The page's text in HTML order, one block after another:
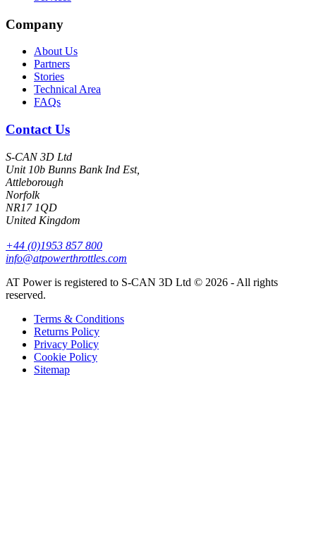
Company
About Us
Partners
Stories
Technical Area
FAQs
Contact Us
S-CAN 3D Ltd
Unit 10b Bunns Bank Ind Est,
Attleborough
Norfolk
NR17 1QD
United Kingdom
+44 (0)1953 857 800
info@atpowerthrottles.com
AT Power is registered to S-CAN 3D Ltd © 2026 - All rights
reserved.
Terms & Conditions
Returns Policy
Privacy Policy
Cookie Policy
Sitemap